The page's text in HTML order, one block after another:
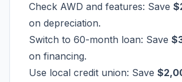
Check AWD and features: Save
on depreciation.
Switch to 60-month loan: Save
on financing.
Use local credit union: Save